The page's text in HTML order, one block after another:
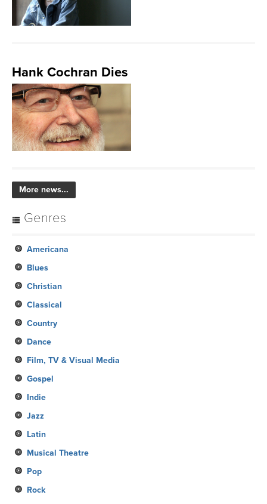
Hank Cochran Dies
More news...
Genres
Americana
Blues
Christian
Classical
Country
Dance
Film, TV & Visual Media
Gospel
Indie
Jazz
Latin
Musical Theatre
Pop
Rock